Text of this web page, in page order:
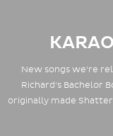
New songs we're
Richard's Bachelor
originally made